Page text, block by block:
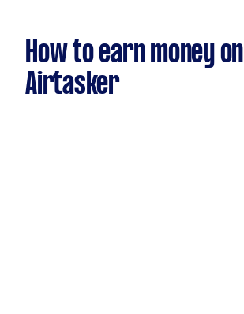
How to earn money on
Airtasker